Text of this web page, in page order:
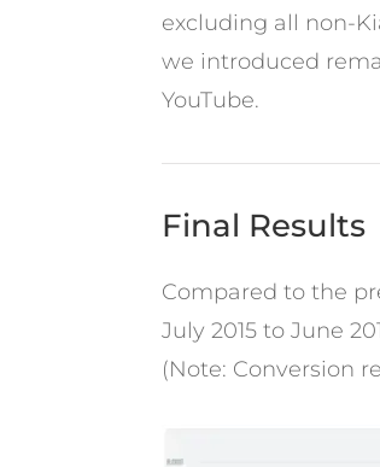
excluding all non-
we introduced
YouTube.
Final Results
Compared to the
July 2015 to June
(Note: Conversion